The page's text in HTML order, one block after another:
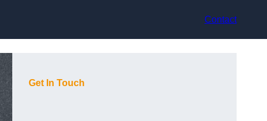
Contact
Get In Touch